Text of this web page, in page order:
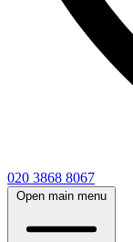
020 3868 8067
Open main menu